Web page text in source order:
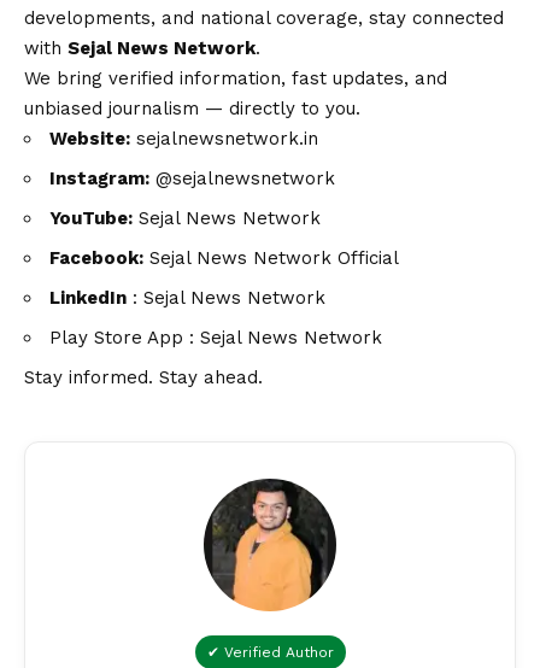
developments, and national coverage, stay connected
with Sejal News Network.
We bring verified information, fast updates, and
unbiased journalism — directly to you.
Website: sejalnewsnetwork.in
Instagram: @sejalnewsnetwork
YouTube: Sejal News Network
Facebook: Sejal News Network Official
LinkedIn : Sejal News Network
Play Store App : Sejal News Network
Stay informed. Stay ahead.
✔ Verified Author